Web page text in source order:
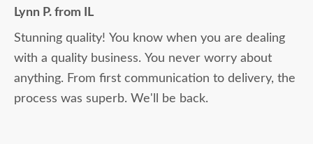
Lynn P. from IL
Stunning quality! You know when you are dealing
with a quality business. You never worry about
anything. From first communication to delivery, the
process was superb. We'll be back.